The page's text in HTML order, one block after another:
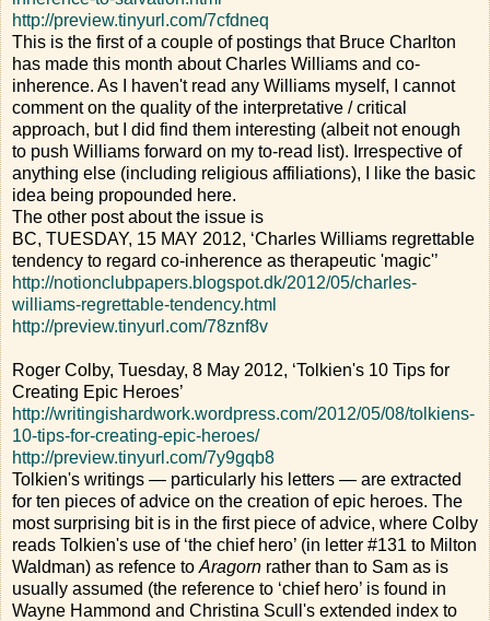
http://preview.tinyurl.com/7cfdneq
This is the first of a couple of postings that Bruce Charlton
has made this month about Charles Williams and co-
inherence. As I haven't read any Williams myself, I cannot
comment on the quality of the interpretative / critical
approach, but I did find them interesting (albeit not enough
to push Williams forward on my to-read list). Irrespective of
anything else (including religious affiliations), I like the basic
idea being propounded here.
The other post about the issue is
BC, TUESDAY, 15 MAY 2012, ‘Charles Williams regrettable
tendency to regard co-inherence as therapeutic 'magic'’
http://notionclubpapers.blogspot.dk/2012/05/charles-
williams-regrettable-tendency.html
http://preview.tinyurl.com/78znf8v
Roger Colby, Tuesday, 8 May 2012, ‘Tolkien's 10 Tips for
Creating Epic Heroes’
http://writingishardwork.wordpress.com/2012/05/08/tolkiens-
10-tips-for-creating-epic-heroes/
http://preview.tinyurl.com/7y9gqb8
Tolkien's writings — particularly his letters — are extracted
for ten pieces of advice on the creation of epic heroes. The
most surprising bit is in the first piece of advice, where Colby
reads Tolkien's use of ‘the chief hero’ (in letter #131 to Milton
Waldman) as refence to Aragorn rather than to Sam as is
usually assumed (the reference to ‘chief hero’ is found in
Wayne Hammond and Christina Scull's extended index to